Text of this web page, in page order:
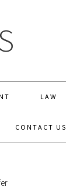
LAW
CONTACT US